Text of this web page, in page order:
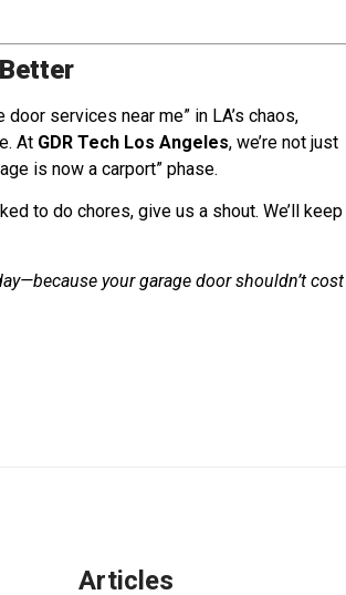
door services near me” in LA’s chaos,
At GDR Tech Los Angeles, we’re not just
is now a carport” phase.
to do chores, give us a shout. We’ll keep
your garage door shouldn’t cost
Articles